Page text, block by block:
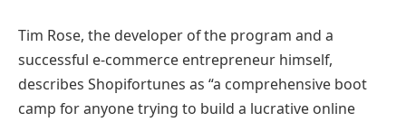
Tim Rose, the developer of the program and a
successful e-commerce entrepreneur himself,
describes Shopifortunes as “a comprehensive boot
camp for anyone trying to build a lucrative online